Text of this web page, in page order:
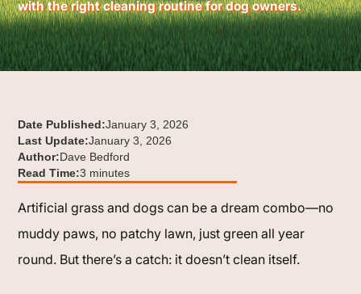
with the right cleaning routine for dog owners.
Date Published:January 3, 2026
Last Update:January 3, 2026
Author:Dave Bedford
Read Time:3 minutes
Artificial grass and dogs can be a dream combo—no
muddy paws, no patchy lawn, just green all year
round. But there’s a catch: it doesn’t clean itself.